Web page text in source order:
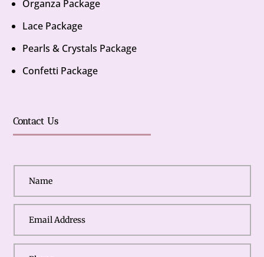
Organza Package
Lace Package
Pearls & Crystals Package
Confetti Package
Contact Us